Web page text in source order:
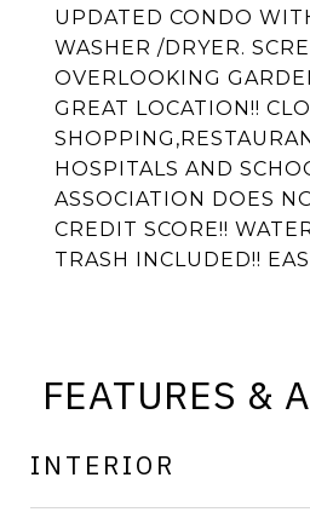
UPDATED CONDO
WASHER /DRYER.
OVERLOOKING
GREAT LOCATION!!
HOSPITALS AND
ASSOCIATION DOES
CREDIT SCORE!!
TRASH INCLUDED!!
FEATURES &
INTERIOR